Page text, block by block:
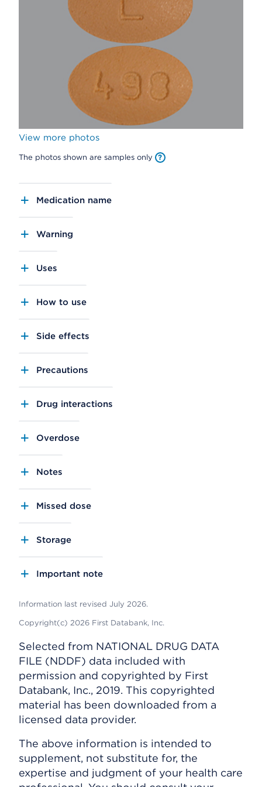
View more photos
The photos shown are samples only
Medication name
Warning
Uses
How to use
Side effects
Precautions
Drug interactions
Overdose
Notes
Missed dose
Storage
Important note
Information last revised July 2026.
Copyright(c) 2026 First Databank, Inc.
Selected from NATIONAL DRUG DATA
FILE (NDDF) data included with
permission and copyrighted by First
Databank, Inc., 2019. This copyrighted
material has been downloaded from a
licensed data provider.
The above information is intended to
supplement, not substitute for, the
expertise and judgment of your health care